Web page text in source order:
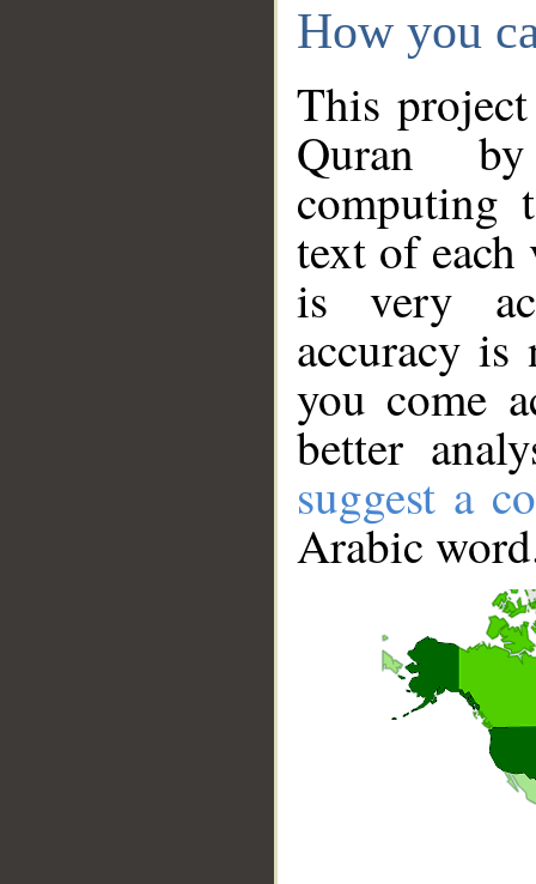
How you
This
Quran
computing
text of
is very
accuracy
you come
better
suggest a
Arabic